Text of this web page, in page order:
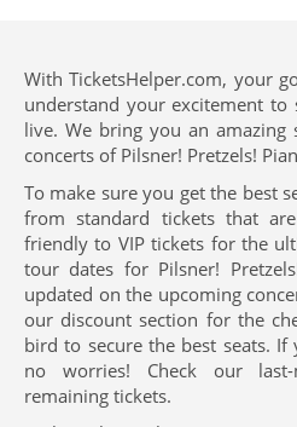
With TicketsHelper.com, your
understand your excitement
live. We bring you an
concerts of Pilsner! Pretzels!
To make sure you get the best
from standard tickets that
friendly to VIP tickets for the
tour dates for Pilsner!
updated on the upcoming
our discount section for the
bird to secure the best seats.
no worries! Check our
remaining tickets.